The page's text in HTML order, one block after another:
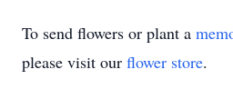
To send flowers or plant a
please visit our flower store.